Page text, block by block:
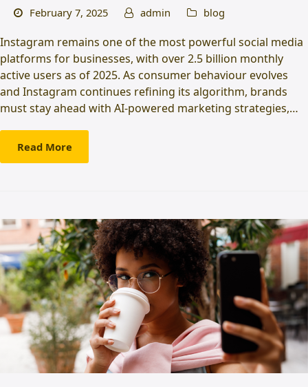
February 7, 2025 admin blog
Instagram remains one of the most powerful social media
platforms for businesses, with over 2.5 billion monthly
active users as of 2025. As consumer behaviour evolves
and Instagram continues refining its algorithm, brands
must stay ahead with AI-powered marketing strategies,…
Read More